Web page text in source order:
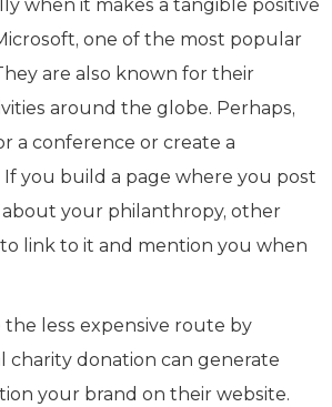
when it makes a tangible positive
one of the most popular
are also known for their
around the globe. Perhaps,
a conference or create a
you build a page where you post
your philanthropy, other
link to it and mention you when
the less expensive route by
charity donation can generate
your brand on their website.